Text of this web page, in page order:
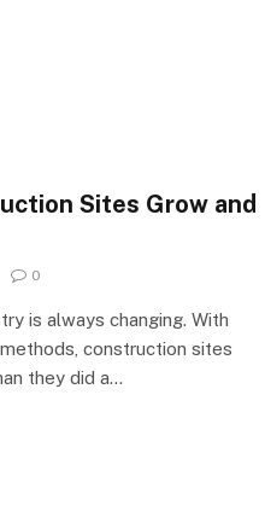
Sites Grow and
0
is always changing. With
construction sites
they did a…